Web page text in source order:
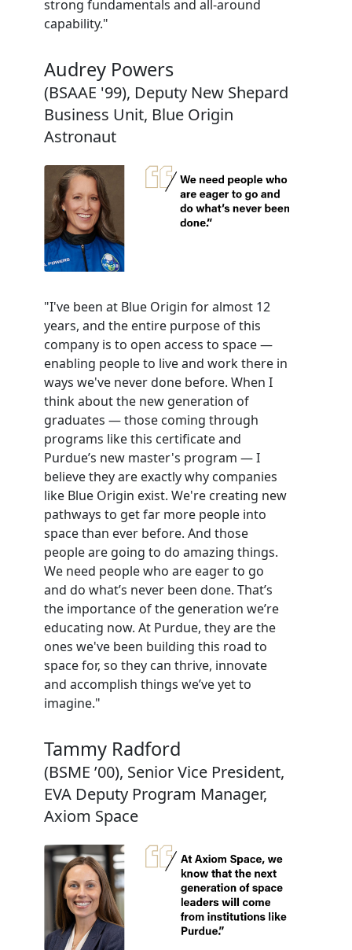
strong fundamentals and all-around
capability."
Audrey Powers
(BSAAE '99), Deputy New Shepard
Business Unit, Blue Origin
Astronaut
"I've been at Blue Origin for almost 12
years, and the entire purpose of this
company is to open access to space —
enabling people to live and work there in
ways we've never done before. When I
think about the new generation of
graduates — those coming through
programs like this certificate and
Purdue’s new master's program — I
believe they are exactly why companies
like Blue Origin exist. We're creating new
pathways to get far more people into
space than ever before. And those
people are going to do amazing things.
We need people who are eager to go
and do what’s never been done. That’s
the importance of the generation we’re
educating now. At Purdue, they are the
ones we've been building this road to
space for, so they can thrive, innovate
and accomplish things we’ve yet to
imagine."
Tammy Radford
(BSME ’00), Senior Vice President,
EVA Deputy Program Manager,
Axiom Space